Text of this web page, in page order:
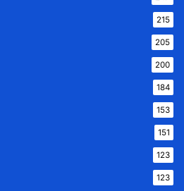
215
205
200
184
153
151
123
123